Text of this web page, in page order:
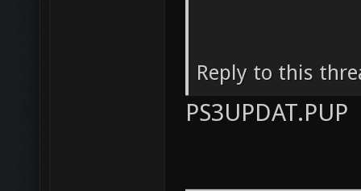
Reply to this
PS3UPDAT.PUP